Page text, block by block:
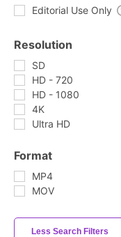
Editorial Use Only
Resolution
SD
HD - 720
HD - 1080
4K
Ultra HD
Format
MP4
MOV
Less Search Filters